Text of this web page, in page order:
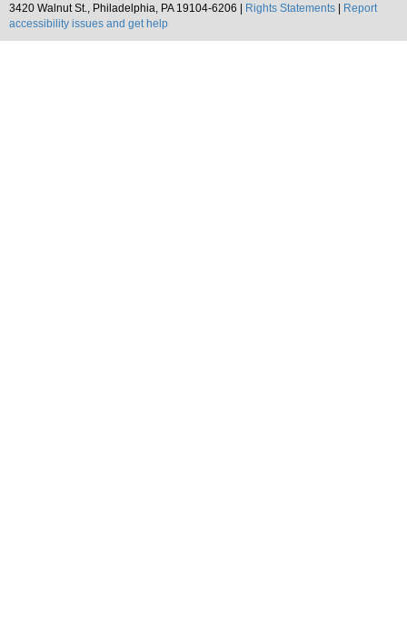
3420 Walnut St., Philadelphia, PA 19104-6206 |
Rights Statements
Report
accessibility issues and get help